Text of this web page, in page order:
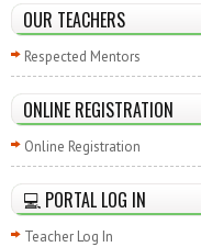
OUR TEACHERS
Respected Mentors
ONLINE REGISTRATION
Online Registration
💻 PORTAL LOG IN
Teacher Log In